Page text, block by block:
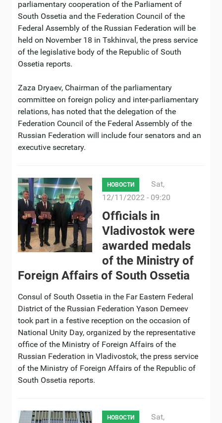
parliamentary cooperation of the Parliament of
South Ossetia and the Federation Council of the
Federal Assembly of the Russian Federation will be
held on November 18 in Tskhinval, the press service
of the legislative body of the Republic of South
Ossetia reports.
Zaza Dryaev, Сhairman of the parliamentary
committee on foreign policy and inter-parliamentary
relations, has noted that the delegation of the
Federation Council of the Federal Assembly of the
Russian Federation will include four senators and an
executive secretary.
НОВОСТИ
Sat,
12/11/2022 - 09:20
Officials in
Vladivostok were
awarded medals
of the Ministry of
Foreign Affairs of South Ossetia
Consul of South Ossetia in the Far Eastern Federal
District of the Russian Federation Yason Demeev
took part in a festive reception on the occasion of
National Unity Day, organized by the representative
office of the Ministry of Foreign Affairs of the
Russian Federation in Vladivostok, the press service
of the Ministry of Foreign Affairs of the Republic of
South Ossetia reports.
НОВОСТИ
Sat,